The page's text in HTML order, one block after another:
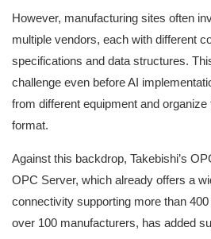
However, manufacturing sites often
multiple vendors, each with different
specifications and data structures.
challenge even before AI
from different equipment and
format.
Against this backdrop, Takebishi’s
OPC Server, which already offers a
connectivity supporting more than
over 100 manufacturers, has added